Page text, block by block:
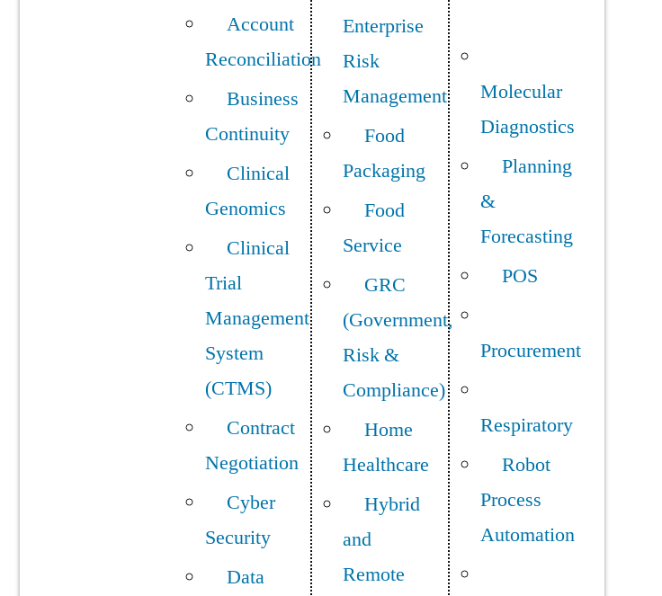
Account
Reconciliation
Business
Continuity
Clinical
Genomics
Clinical
Trial
Management
System
(CTMS)
Contract
Negotiation
Cyber
Security
Data
Enterprise
Risk
Management
Food
Packaging
Food
Service
GRC
(Government,
Risk &
Compliance)
Home
Healthcare
Hybrid
and
Remote
Molecular
Diagnostics
Planning
&
Forecasting
POS
Procurement
Respiratory
Robot
Process
Automation